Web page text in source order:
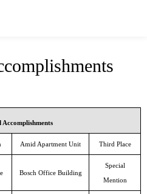
Accomplishments
Amid Apartment Unit Third Place
Bosch Office Building
Special
Mention